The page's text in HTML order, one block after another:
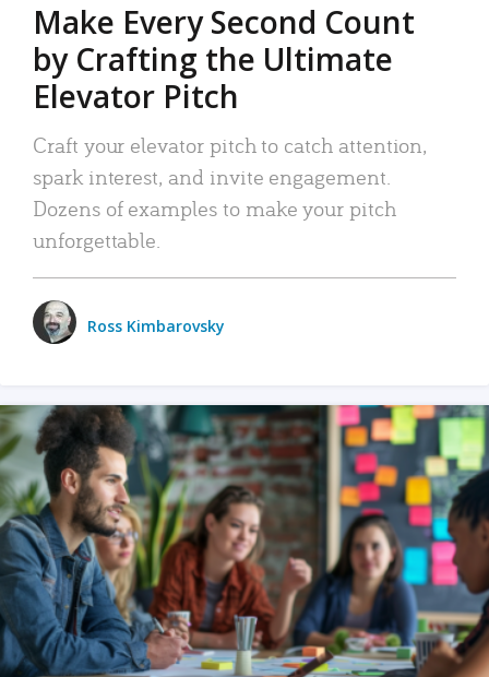
Make Every Second Count
by Crafting the Ultimate
Elevator Pitch
Craft your elevator pitch to catch attention,
spark interest, and invite engagement.
Dozens of examples to make your pitch
unforgettable.
Ross Kimbarovsky